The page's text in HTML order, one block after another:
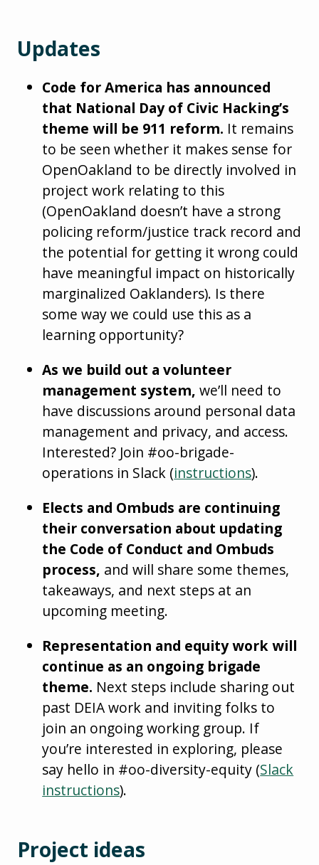
Updates
Code for America has announced
that National Day of Civic Hacking’s
theme will be 911 reform. It remains
to be seen whether it makes sense for
OpenOakland to be directly involved in
project work relating to this
(OpenOakland doesn’t have a strong
policing reform/justice track record and
the potential for getting it wrong could
have meaningful impact on historically
marginalized Oaklanders). Is there
some way we could use this as a
learning opportunity?
As we build out a volunteer
management system, we’ll need to
have discussions around personal data
management and privacy, and access.
Interested? Join #oo-brigade-
operations in Slack (instructions).
Elects and Ombuds are continuing
their conversation about updating
the Code of Conduct and Ombuds
process, and will share some themes,
takeaways, and next steps at an
upcoming meeting.
Representation and equity work will
continue as an ongoing brigade
theme. Next steps include sharing out
past DEIA work and inviting folks to
join an ongoing working group. If
you’re interested in exploring, please
say hello in #oo-diversity-equity (Slack
instructions).
Project ideas